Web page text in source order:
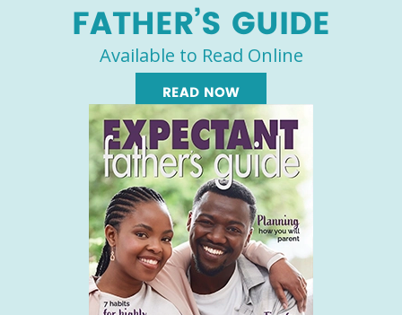
FATHER’S GUIDE
Available to Read Online
READ NOW